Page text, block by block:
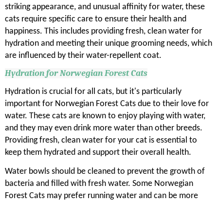
striking appearance, and unusual affinity for water, these
cats require specific care to ensure their health and
happiness. This includes providing fresh, clean water for
hydration and meeting their unique grooming needs, which
are influenced by their water-repellent coat.
Hydration for Norwegian Forest Cats
Hydration is crucial for all cats, but it's particularly
important for Norwegian Forest Cats due to their love for
water. These cats are known to enjoy playing with water,
and they may even drink more water than other breeds.
Providing fresh, clean water for your cat is essential to
keep them hydrated and support their overall health.
Water bowls should be cleaned to prevent the growth of
bacteria and filled with fresh water. Some Norwegian
Forest Cats may prefer running water and can be more